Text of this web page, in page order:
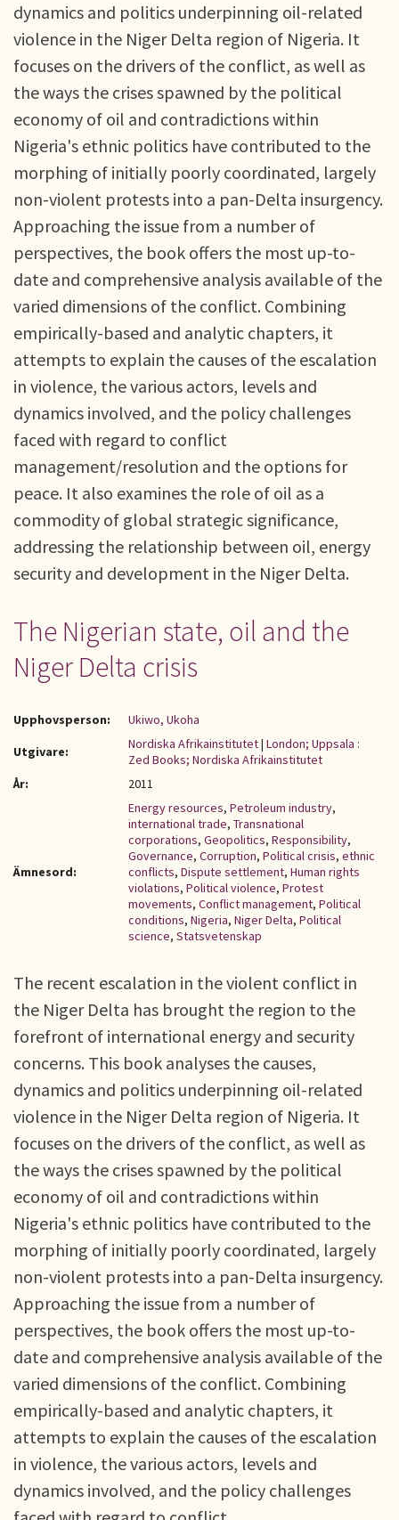
dynamics and politics underpinning oil-related
violence in the Niger Delta region of Nigeria. It
focuses on the drivers of the conflict, as well as
the ways the crises spawned by the political
economy of oil and contradictions within
Nigeria's ethnic politics have contributed to the
morphing of initially poorly coordinated, largely
non-violent protests into a pan-Delta insurgency.
Approaching the issue from a number of
perspectives, the book offers the most up-to-
date and comprehensive analysis available of the
varied dimensions of the conflict. Combining
empirically-based and analytic chapters, it
attempts to explain the causes of the escalation
in violence, the various actors, levels and
dynamics involved, and the policy challenges
faced with regard to conflict
management/resolution and the options for
peace. It also examines the role of oil as a
commodity of global strategic significance,
addressing the relationship between oil, energy
security and development in the Niger Delta.
The Nigerian state, oil and the
Niger Delta crisis
Upphovsperson:
Ukiwo, Ukoha
Utgivare:
Nordiska Afrikainstitutet| London; Uppsala :
Zed Books; Nordiska Afrikainstitutet
År:
2011
Ämnesord:
Energy resources, Petroleum industry,
international trade, Transnational
corporations, Geopolitics, Responsibility,
Governance, Corruption, Political crisis, ethnic
conflicts, Dispute settlement, Human rights
violations, Political violence, Protest
movements, Conflict management, Political
conditions, Nigeria, Niger Delta, Political
science, Statsvetenskap
The recent escalation in the violent conflict in
the Niger Delta has brought the region to the
forefront of international energy and security
concerns. This book analyses the causes,
dynamics and politics underpinning oil-related
violence in the Niger Delta region of Nigeria. It
focuses on the drivers of the conflict, as well as
the ways the crises spawned by the political
economy of oil and contradictions within
Nigeria's ethnic politics have contributed to the
morphing of initially poorly coordinated, largely
non-violent protests into a pan-Delta insurgency.
Approaching the issue from a number of
perspectives, the book offers the most up-to-
date and comprehensive analysis available of the
varied dimensions of the conflict. Combining
empirically-based and analytic chapters, it
attempts to explain the causes of the escalation
in violence, the various actors, levels and
dynamics involved, and the policy challenges